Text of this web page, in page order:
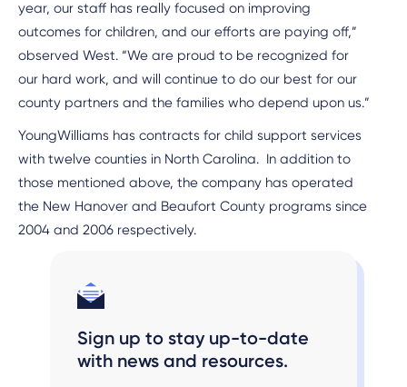
year, our staff has really focused on improving
outcomes for children, and our efforts are paying off,”
observed West. “We are proud to be recognized for
our hard work, and will continue to do our best for our
county partners and the families who depend upon us.”
YoungWilliams has contracts for child support services
with twelve counties in North Carolina. In addition to
those mentioned above, the company has operated
the New Hanover and Beaufort County programs since
2004 and 2006 respectively.
Sign up to stay up-to-date
with news and resources.